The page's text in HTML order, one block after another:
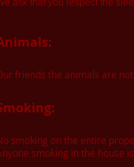
ask that you respect the
friends the animals are
smoking on the entire
smoking in the house